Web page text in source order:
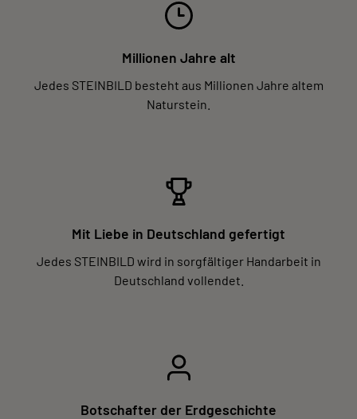
Millionen Jahre alt
Jedes STEINBILD besteht aus Millionen Jahre altem
Naturstein.
Mit Liebe in Deutschland gefertigt
Jedes STEINBILD wird in sorgfältiger Handarbeit in
Deutschland vollendet.
Botschafter der Erdgeschichte